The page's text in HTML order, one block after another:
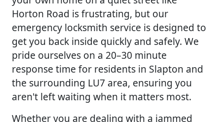
Horton Road is frustrating, but our
emergency locksmith service is designed to
get you back inside quickly and safely. We
pride ourselves on a 20–30 minute
response time for residents in Slapton and
the surrounding LU7 area, ensuring you
aren't left waiting when it matters most.
Whether you are dealing with a jammed